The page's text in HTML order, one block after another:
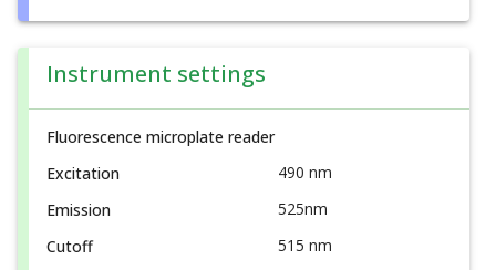
Instrument settings
Fluorescence microplate reader
Excitation
490 nm
Emission
525nm
Cutoff
515 nm